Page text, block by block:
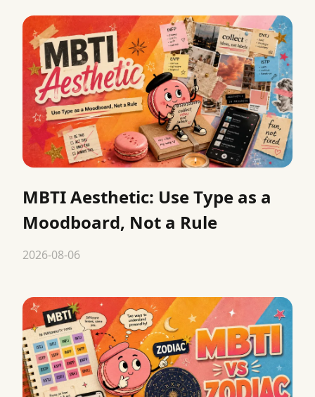
MBTI Aesthetic: Use Type as a
Moodboard, Not a Rule
2026-08-06